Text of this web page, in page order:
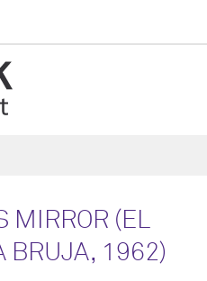
MIRROR (EL
BRUJA, 1962)